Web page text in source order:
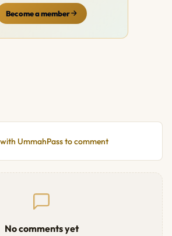
Become a member
UmmahPass to comment
No comments yet